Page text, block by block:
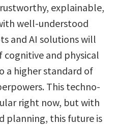
explainable,
well-understood
and AI solutions will
cognitive and physical
a higher standard of
This techno-
right now, but with
planning, this future is